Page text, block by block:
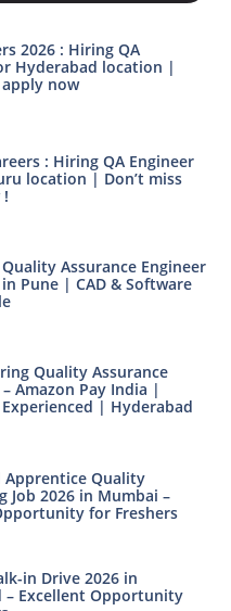
2026 : Hiring QA
Hyderabad location |
apply now
: Hiring QA Engineer
location | Don’t miss
Assurance Engineer
in Pune | CAD & Software
Quality Assurance
Amazon Pay India |
Experienced | Hyderabad
Apprentice Quality
Job 2026 in Mumbai –
for Freshers
in Drive 2026 in
– Excellent Opportunity